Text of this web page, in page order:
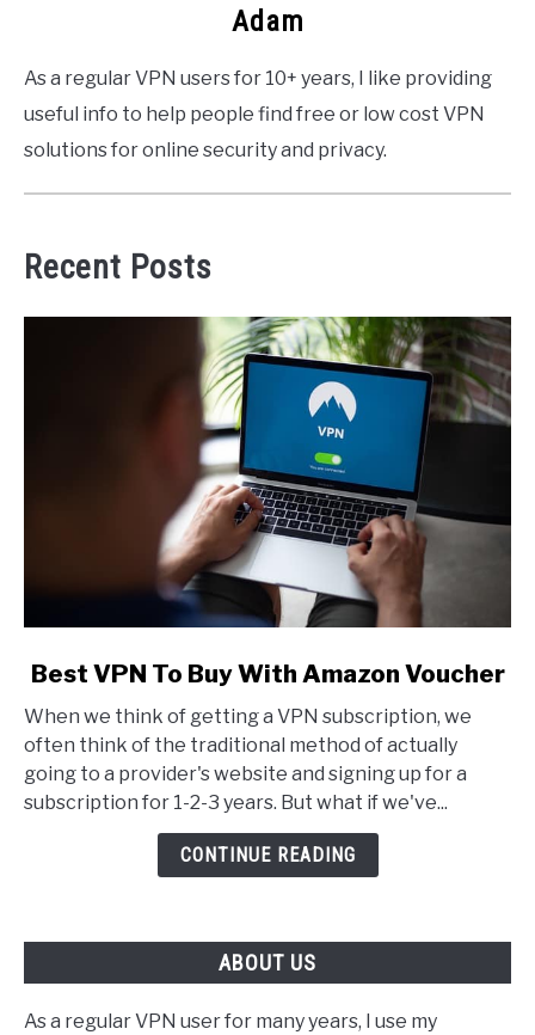
Adam
As a regular VPN users for 10+ years, I like providing
useful info to help people find free or low cost VPN
solutions for online security and privacy.
Recent Posts
link
Best
VPN
To
Buy
Best VPN To Buy With Amazon Voucher
When we think of getting a VPN subscription, we
often think of the traditional method of actually
going to a provider's website and signing up for a
subscription for 1-2-3 years. But what if we've...
CONTINUE READING
ABOUT US
As a regular VPN user for many years, I use my